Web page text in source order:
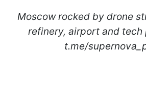
Moscow rocked by drone
refinery, airport and tech
t.me/